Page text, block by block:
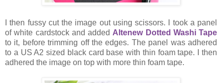
I then fussy cut the image out using scissors. I took a panel
of white cardstock and added Altenew Dotted Washi Tape
to it, before trimming off the edges. The panel was adhered
to a US A2 sized black card base with thin foam tape. I then
adhered the image on top with more thin foam tape.